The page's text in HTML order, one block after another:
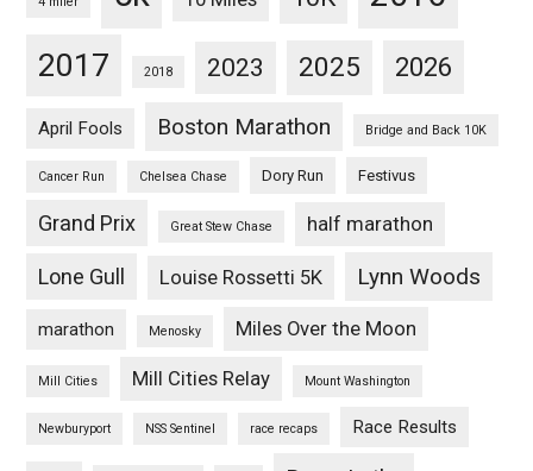
2017 2018 2023 2025 2026
April Fools Boston Marathon Bridge and Back 10K
Cancer Run Chelsea Chase Dory Run Festivus
Grand Prix Great Stew Chase half marathon
Lone Gull Louise Rossetti 5K Lynn Woods
marathon Menosky Miles Over the Moon
Mill Cities Mill Cities Relay Mount Washington
Newburyport NSS Sentinel race recaps Race Results